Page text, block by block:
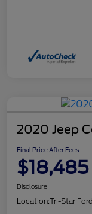
2020 Jeep
Final Price After Fees
$18,485
Disclosure
Location:Tri-Star